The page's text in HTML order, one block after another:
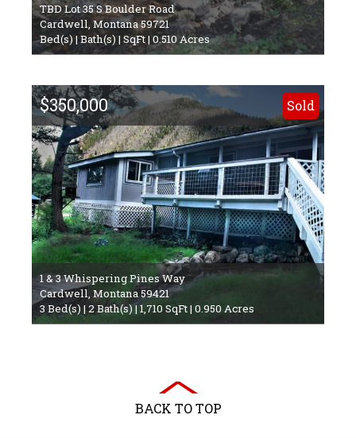
TBD Lot 35 S Boulder Road
Cardwell, Montana 59721
Bed(s) | Bath(s) | SqFt | 0.510 Acres
$350,000 Sold
1 & 3 Whispering Pines Way
Cardwell, Montana 59421
3 Bed(s) | 2 Bath(s) | 1,710 SqFt | 0.950 Acres
BACK TO TOP